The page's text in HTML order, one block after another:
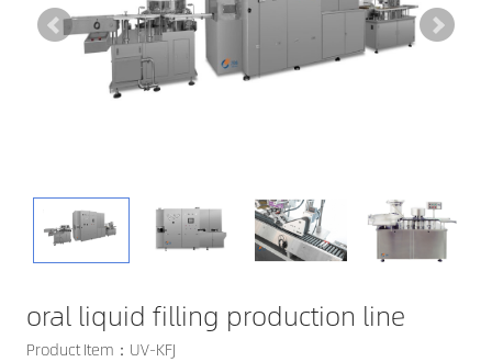
PRODUCTS
INQUIRY
oral liquid filling production line
Product Item：UV-KFJ